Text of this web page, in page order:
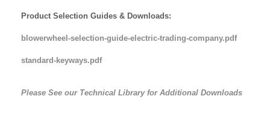
Product Selection Guides & Downloads:
blowerwheel-selection-guide-electric-trading-company.pdf
standard-keyways.pdf
Please See our Technical Library for Additional Downloads